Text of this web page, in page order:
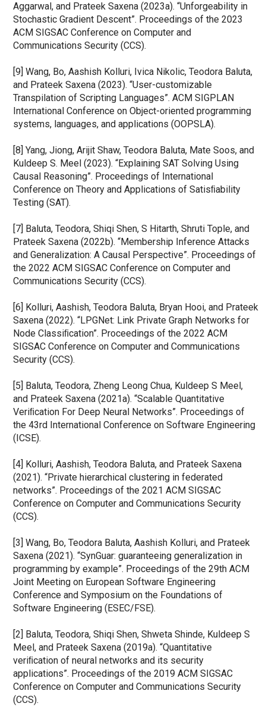
Aggarwal, and Prateek Saxena (2023a). “Unforgeability in
Stochastic Gradient Descent”. Proceedings of the 2023
ACM SIGSAC Conference on Computer and
Communications Security (CCS).
[9] Wang, Bo, Aashish Kolluri, Ivica Nikolic, Teodora Baluta,
and Prateek Saxena (2023). “User-customizable
Transpilation of Scripting Languages”. ACM SIGPLAN
International Conference on Object-oriented programming
systems, languages, and applications (OOPSLA).
[8] Yang, Jiong, Arijit Shaw, Teodora Baluta, Mate Soos, and
Kuldeep S. Meel (2023). “Explaining SAT Solving Using
Causal Reasoning”. Proceedings of International
Conference on Theory and Applications of Satisﬁability
Testing (SAT).
[7] Baluta, Teodora, Shiqi Shen, S Hitarth, Shruti Tople, and
Prateek Saxena (2022b). “Membership Inference Attacks
and Generalization: A Causal Perspective”. Proceedings of
the 2022 ACM SIGSAC Conference on Computer and
Communications Security (CCS).
[6] Kolluri, Aashish, Teodora Baluta, Bryan Hooi, and Prateek
Saxena (2022). “LPGNet: Link Private Graph Networks for
Node Classiﬁcation”. Proceedings of the 2022 ACM
SIGSAC Conference on Computer and Communications
Security (CCS).
[5] Baluta, Teodora, Zheng Leong Chua, Kuldeep S Meel,
and Prateek Saxena (2021a). “Scalable Quantitative
Veriﬁcation For Deep Neural Networks”. Proceedings of
the 43rd International Conference on Software Engineering
(ICSE).
[4] Kolluri, Aashish, Teodora Baluta, and Prateek Saxena
(2021). “Private hierarchical clustering in federated
networks”. Proceedings of the 2021 ACM SIGSAC
Conference on Computer and Communications Security
(CCS).
[3] Wang, Bo, Teodora Baluta, Aashish Kolluri, and Prateek
Saxena (2021). “SynGuar: guaranteeing generalization in
programming by example”. Proceedings of the 29th ACM
Joint Meeting on European Software Engineering
Conference and Symposium on the Foundations of
Software Engineering (ESEC/FSE).
[2] Baluta, Teodora, Shiqi Shen, Shweta Shinde, Kuldeep S
Meel, and Prateek Saxena (2019a). “Quantitative
veriﬁcation of neural networks and its security
applications”. Proceedings of the 2019 ACM SIGSAC
Conference on Computer and Communications Security
(CCS).